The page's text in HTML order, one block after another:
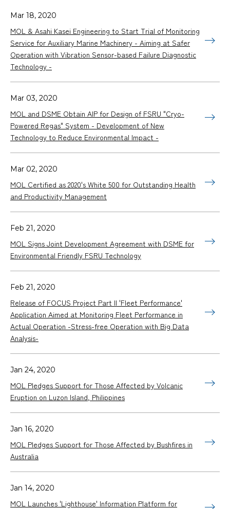
Mar 18, 2020
MOL & Asahi Kasei Engineering to Start Trial of Monitoring
Service for Auxiliary Marine Machinery - Aiming at Safer
Operation with Vibration Sensor-based Failure Diagnostic
Technology -
Mar 03, 2020
MOL and DSME Obtain AIP for Design of FSRU "Cryo-
Powered Regas" System - Development of New
Technology to Reduce Environmental Impact -
Mar 02, 2020
MOL Certified as 2020's White 500 for Outstanding Health
and Productivity Management
Feb 21, 2020
MOL Signs Joint Development Agreement with DSME for
Environmental Friendly FSRU Technology
Feb 21, 2020
Release of FOCUS Project Part II 'Fleet Performance'
Application Aimed at Monitoring Fleet Performance in
Actual Operation -Stress-free Operation with Big Data
Analysis-
Jan 24, 2020
MOL Pledges Support for Those Affected by Volcanic
Eruption on Luzon Island, Philippines
Jan 16, 2020
MOL Pledges Support for Those Affected by Bushfires in
Australia
Jan 14, 2020
MOL Launches 'Lighthouse' Information Platform for